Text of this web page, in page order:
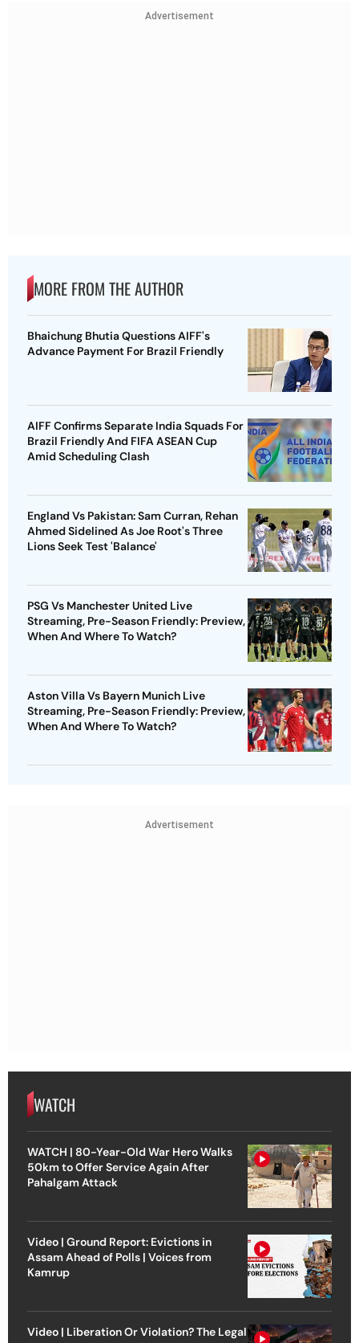
Advertisement
MORE FROM THE AUTHOR
Bhaichung Bhutia Questions AIFF's
Advance Payment For Brazil Friendly
AIFF Confirms Separate India Squads For
Brazil Friendly And FIFA ASEAN Cup
Amid Scheduling Clash
England Vs Pakistan: Sam Curran, Rehan
Ahmed Sidelined As Joe Root's Three
Lions Seek Test 'Balance'
PSG Vs Manchester United Live
Streaming, Pre-Season Friendly: Preview,
When And Where To Watch?
Aston Villa Vs Bayern Munich Live
Streaming, Pre-Season Friendly: Preview,
When And Where To Watch?
Advertisement
WATCH
WATCH | 80-Year-Old War Hero Walks
50km to Offer Service Again After
Pahalgam Attack
Video | Ground Report: Evictions in
Assam Ahead of Polls | Voices from
Kamrup
Video | Liberation Or Violation? The Legal